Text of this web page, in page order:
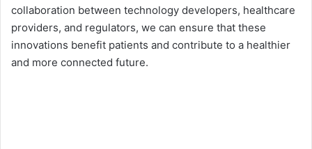
collaboration between technology developers, healthcare
providers, and regulators, we can ensure that these
innovations benefit patients and contribute to a healthier
and more connected future.